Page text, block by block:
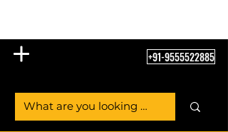
+91-9555522885